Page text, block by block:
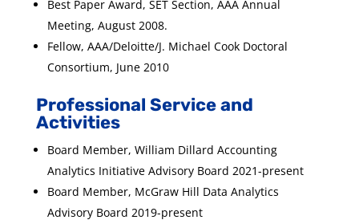
Best Paper Award, SET Section, AAA Annual
Meeting, August 2008.
Fellow, AAA/Deloitte/J. Michael Cook Doctoral
Consortium, June 2010
Professional Service and
Activities
Board Member, William Dillard Accounting
Analytics Initiative Advisory Board 2021-present
Board Member, McGraw Hill Data Analytics
Advisory Board 2019-present